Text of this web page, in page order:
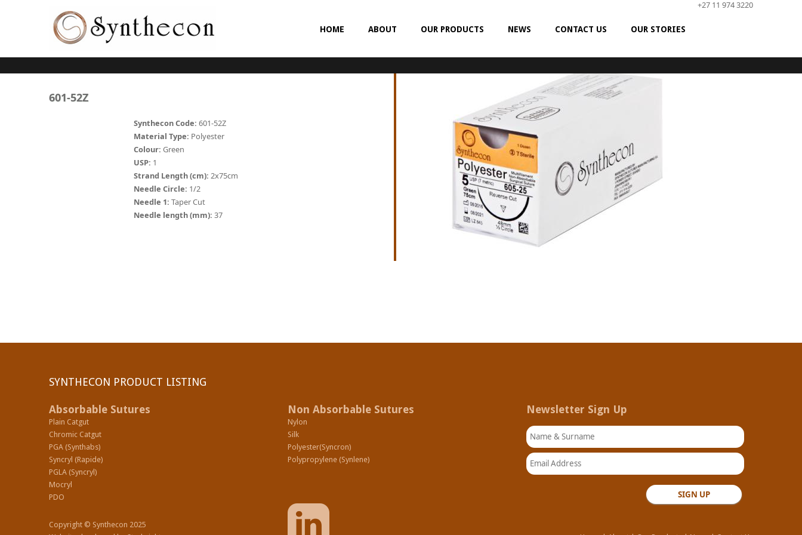
HOME ABOUT OUR PRODUCTS
ABSORBABLE
POLYESTER (SYNCRON)
POLYPROPYLENE (SYNLENE)
NEWS CONTACT US OUR STORIES
+27 11 974 3220
601-52Z
Synthecon Code: 601-52Z
Material Type: Polyester
Colour: Green
USP: 1
Strand Length (cm): 2x75cm
Needle Circle: 1/2
Needle 1: Taper Cut
Needle length (mm): 37
SYNTHECON PRODUCT LISTING
Absorbable Sutures
Plain Catgut
Chromic Catgut
PGA (Synthabs)
Syncryl (Rapide)
PGLA (Syncryl)
Mocryl
PDO
Copyright © Synthecon 2025
Non Absorbable Sutures
Nylon
Silk
Polyester(Syncron)
Polypropylene (Synlene)
Newsletter Sign Up
Name & Surname
Email Address